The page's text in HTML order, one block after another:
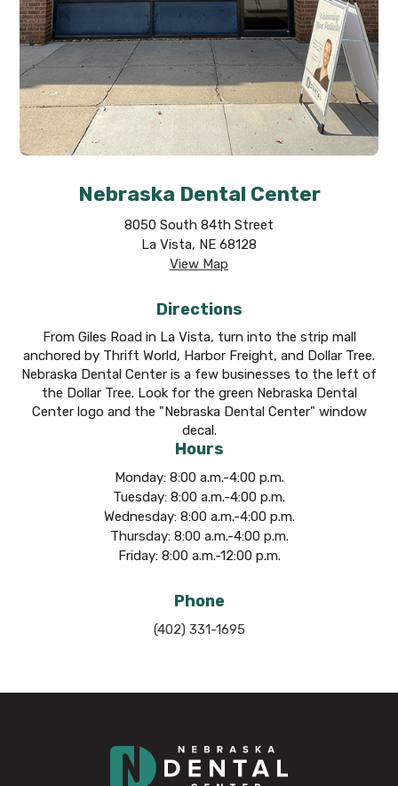
Nebraska Dental Center
8050 South 84th Street
La Vista, NE 68128
View Map
Directions
From Giles Road in La Vista, turn into the strip mall
anchored by Thrift World, Harbor Freight, and Dollar Tree.
Nebraska Dental Center is a few businesses to the left of
the Dollar Tree. Look for the green Nebraska Dental
Center logo and the "Nebraska Dental Center" window
decal.
Hours
Monday: 8:00 a.m.-4:00 p.m.
Tuesday: 8:00 a.m.-4:00 p.m.
Wednesday: 8:00 a.m.-4:00 p.m.
Thursday: 8:00 a.m.-4:00 p.m.
Friday: 8:00 a.m.-12:00 p.m.
Phone
(402) 331-1695